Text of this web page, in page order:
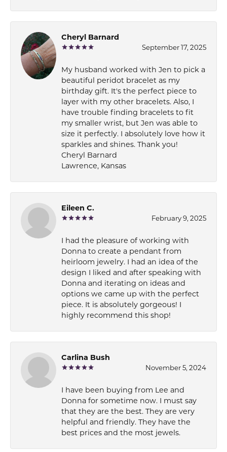
Cheryl Barnard
September 17, 2025
My husband worked with Jen to pick a
beautiful peridot bracelet as my
birthday gift. It's the perfect piece to
layer with my other bracelets. Also, I
have trouble finding bracelets to fit
my smaller wrist, but Jen was able to
size it perfectly. I absolutely love how it
sparkles and shines. Thank you!
Cheryl Barnard
Lawrence, Kansas
Eileen C.
February 9, 2025
I had the pleasure of working with
Donna to create a pendant from
heirloom jewelry. I had an idea of the
design I liked and after speaking with
Donna and iterating on ideas and
options we came up with the perfect
piece. It is absolutely gorgeous! I
highly recommend this shop!
Carlina Bush
November 5, 2024
I have been buying from Lee and
Donna for sometime now. I must say
that they are the best. They are very
helpful and friendly. They have the
best prices and the most jewels.